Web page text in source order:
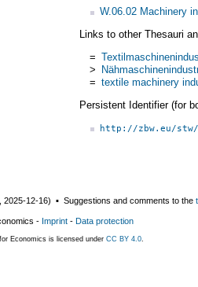
W.06.02 Machinery
Links to other Thesauri
=
>
= textile machinery
Persistent Identifier (for
http://zbw.eu/
2025-12-16) ▪ Suggestions and comments to the
- Imprint - Data protection
Economics is licensed under CC BY 4.0